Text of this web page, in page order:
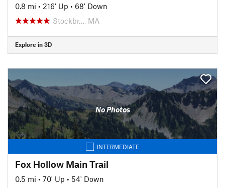
0.8 mi • 216' Up • 68' Down
Stockbr…, MA
Explore in 3D
No Photos
INTERMEDIATE
Fox Hollow Main Trail
0.5 mi • 70' Up • 54' Down